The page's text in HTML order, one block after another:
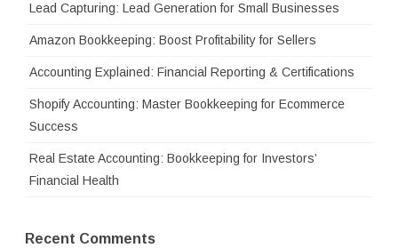
Lead Capturing: Lead Generation for Small Businesses
Amazon Bookkeeping: Boost Profitability for Sellers
Accounting Explained: Financial Reporting & Certifications
Shopify Accounting: Master Bookkeeping for Ecommerce
Success
Real Estate Accounting: Bookkeeping for Investors’
Financial Health
Recent Comments